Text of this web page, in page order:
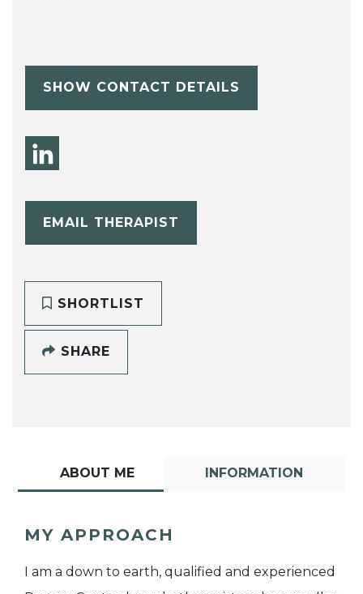
SHOW CONTACT DETAILS
EMAIL THERAPIST
SHORTLIST
SHARE
ABOUT ME INFORMATION
MY APPROACH
I am a down to earth, qualified and experienced